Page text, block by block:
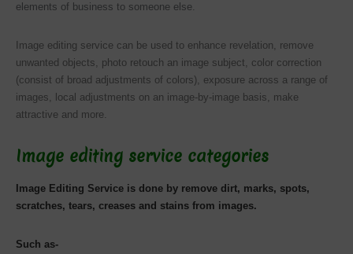
elements of business to someone else.
Image editing service can be used to enhance revelation, remove
unwanted objects, photo retouch an image subject, color correction
(consist of broad adjustments of colors), exposure across a range of
images, local adjustments on an image-by-image basis, make
attractive and more.
Image editing service categories
Image Editing Service is done by remove dirt, marks, spots,
scratches, tears, creases and stains from images.
Such as-